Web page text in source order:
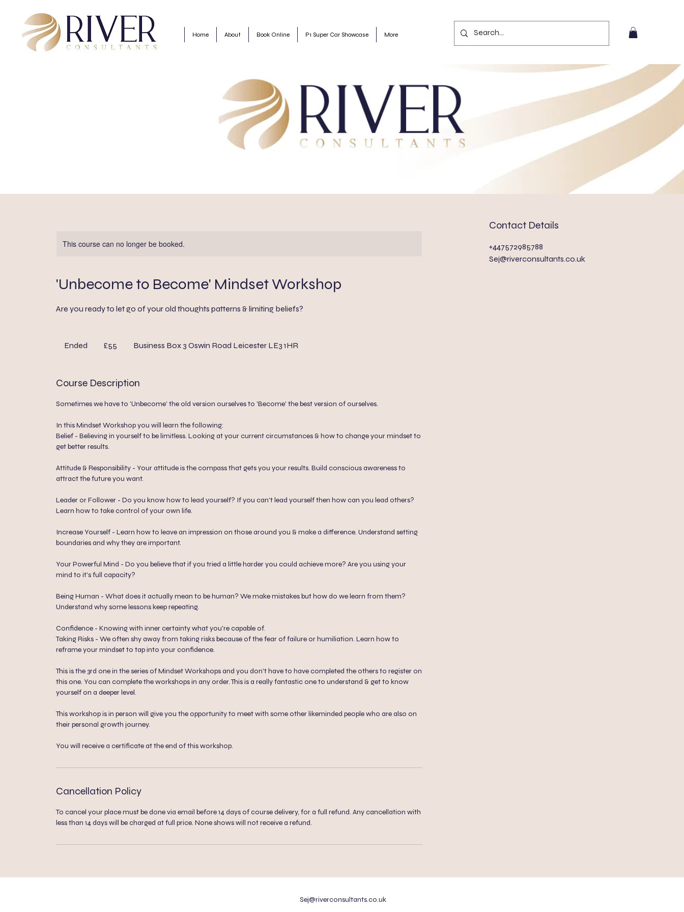
Home About Book Online P1 Super Car Showcase More
This course can no longer be booked.
'Unbecome to Become' Mindset Workshop
Are you ready to let go of your old thoughts patterns & limiting beliefs?
Ended
e
pounds
£55 Business Box 3 Oswin Road Leicester LE3 1HR
Course Description
Sometimes we have to 'Unbecome' the old version ourselves to 'Become' the best version of ourselves.
In this Mindset Workshop you will learn the following:
Belief - Believing in yourself to be limitless. Looking at your current circumstances & how to change your mindset to
get better results.
Attitude & Responsibility - Your attitude is the compass that gets you your results. Build conscious awareness to
attract the future you want.
Leader or Follower - Do you know how to lead yourself? If you can't lead yourself then how can you lead others?
Learn how to take control of your own life.
Increase Yourself - Learn how to leave an impression on those around you & make a difference. Understand setting
boundaries and why they are important.
Your Powerful Mind - Do you believe that if you tried a little harder you could achieve more? Are you using your
mind to it's full capacity?
Being Human - What does it actually mean to be human? We make mistakes but how do we learn from them?
Understand why some lessons keep repeating.
Confidence - Knowing with inner certainty what you're capable of.
Taking Risks - We often shy away from taking risks because of the fear of failure or humiliation. Learn how to
reframe your mindset to tap into your confidence.
This is the 3rd one in the series of Mindset Workshops and you don't have to have completed the others to register on
this one. You can complete the workshops in any order. This is a really fantastic one to understand & get to know
yourself on a deeper level.
This workshop is in person will give you the opportunity to meet with some other likeminded people who are also on
their personal growth journey.
You will receive a certificate at the end of this workshop.
Cancellation Policy
To cancel your place must be done via email before 14 days of course delivery, for a full refund. Any cancellation with
less than 14 days will be charged at full price. None shows will not receive a refund.
Contact Details
+447572985788
Sej@riverconsultants.co.uk
Sej@riverconsultants.co.uk